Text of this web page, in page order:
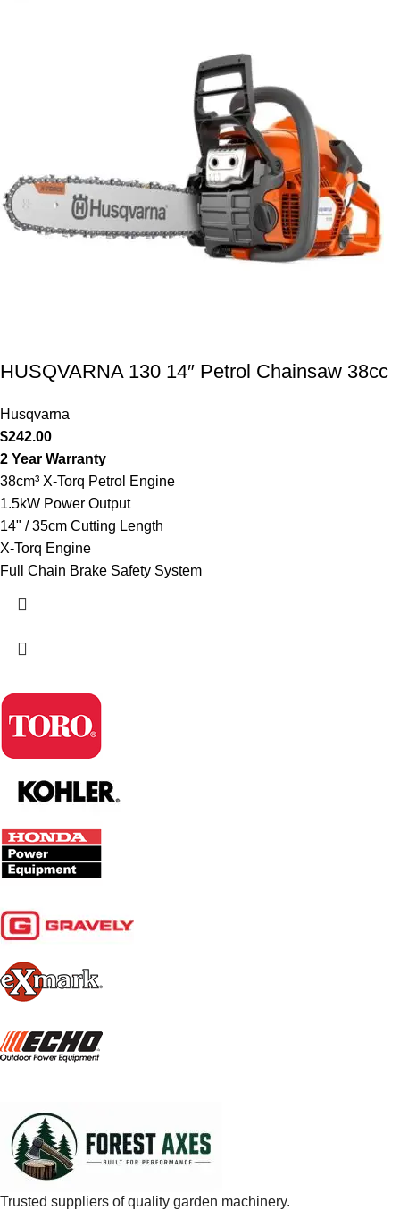
HUSQVARNA 130 14″ Petrol Chainsaw 38cc
Husqvarna
$242.00
2 Year Warranty
38cm³ X-Torq Petrol Engine
1.5kW Power Output
14" / 35cm Cutting Length
X-Torq Engine
Full Chain Brake Safety System
Trusted suppliers of quality garden machinery.